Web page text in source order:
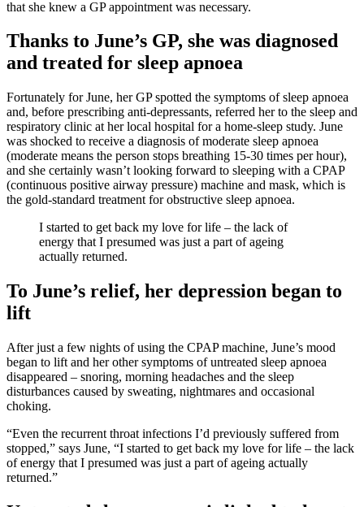
that she knew a GP appointment was necessary.
Thanks to June’s GP, she was diagnosed
and treated for sleep apnoea
Fortunately for June, her GP spotted the symptoms of sleep apnoea
and, before prescribing anti-depressants, referred her to the sleep and
respiratory clinic at her local hospital for a home-sleep study. June
was shocked to receive a diagnosis of moderate sleep apnoea
(moderate means the person stops breathing 15-30 times per hour),
and she certainly wasn’t looking forward to sleeping with a CPAP
(continuous positive airway pressure) machine and mask, which is
the gold-standard treatment for obstructive sleep apnoea.
I started to get back my love for life – the lack of
energy that I presumed was just a part of ageing
actually returned.
To June’s relief, her depression began to
lift
After just a few nights of using the CPAP machine, June’s mood
began to lift and her other symptoms of untreated sleep apnoea
disappeared – snoring, morning headaches and the sleep
disturbances caused by sweating, nightmares and occasional
choking.
“Even the recurrent throat infections I’d previously suffered from
stopped,” says June, “I started to get back my love for life – the lack
of energy that I presumed was just a part of ageing actually
returned.”